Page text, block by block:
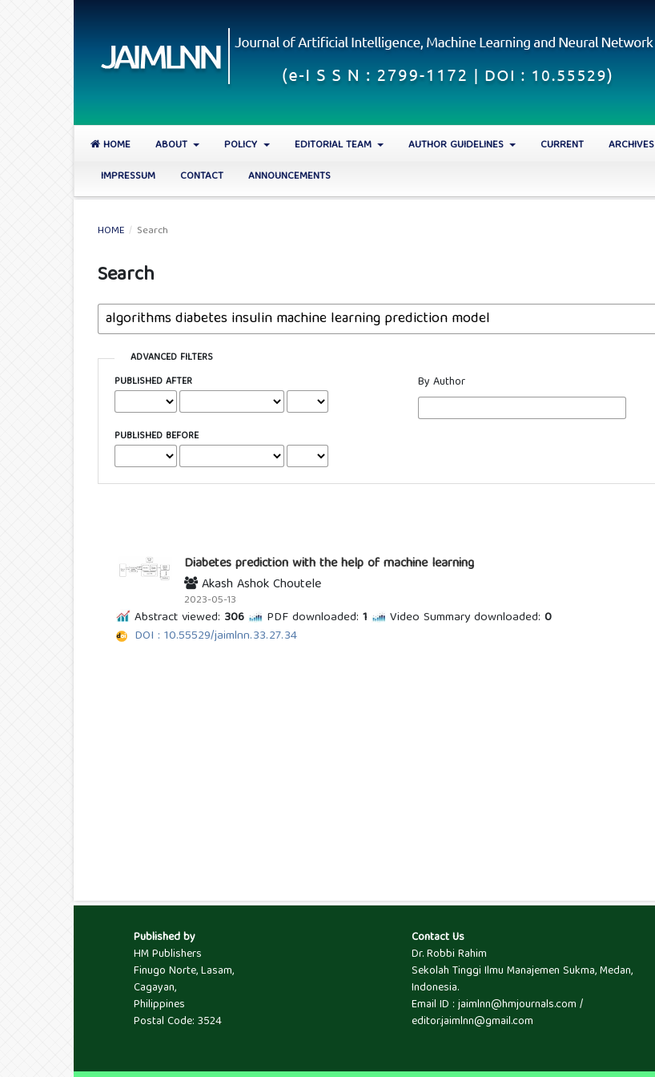
HOME ABOUT POLICY EDITORIAL TEAM AUTHOR GUIDELINES CURRENT ARCHIVES
IMPRESSUM
CONTACT ANNOUNCEMENTS
HOME / Search
Search
ADVANCED FILTERS
PUBLISHED AFTER
PUBLISHED BEFORE
By Author
Diabetes prediction with the help of machine learning
Akash Ashok Choutele
2023-05-13
Abstract viewed: 306 PDF downloaded: 1 Video Summary downloaded: 0
DOI : 10.55529/jaimlnn.33.27.34
Published by
HM Publishers
Finugo Norte, Lasam,
Cagayan,
Philippines
Postal Code: 3524
Contact Us
Dr. Robbi Rahim
Sekolah Tinggi Ilmu Manajemen Sukma, Medan,
Indonesia.
Email ID : jaimlnn@hmjournals.com /
editor.jaimlnn@gmail.com